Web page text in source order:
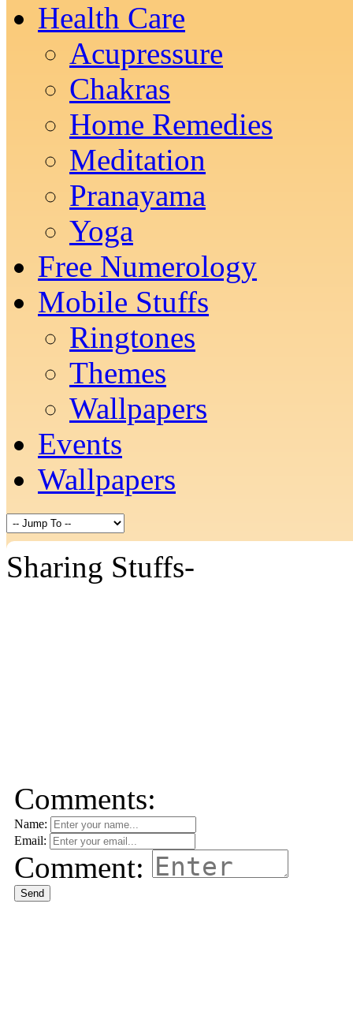
Health Care
Acupressure
Chakras
Home Remedies
Meditation
Pranayama
Yoga
Free Numerology
Mobile Stuffs
Ringtones
Themes
Wallpapers
Events
Wallpapers
Sharing Stuffs-
Comments:
Name:
Email:
Comment:
Send